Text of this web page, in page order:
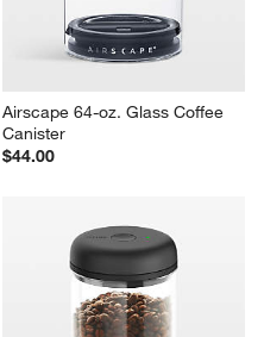
Airscape 64-oz. Glass Coffee
Canister
$44.00